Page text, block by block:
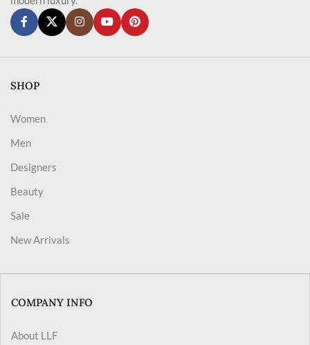
SHOP
Women
Men
Designers
Beauty
Sale
New Arrivals
COMPANY INFO
About LLF